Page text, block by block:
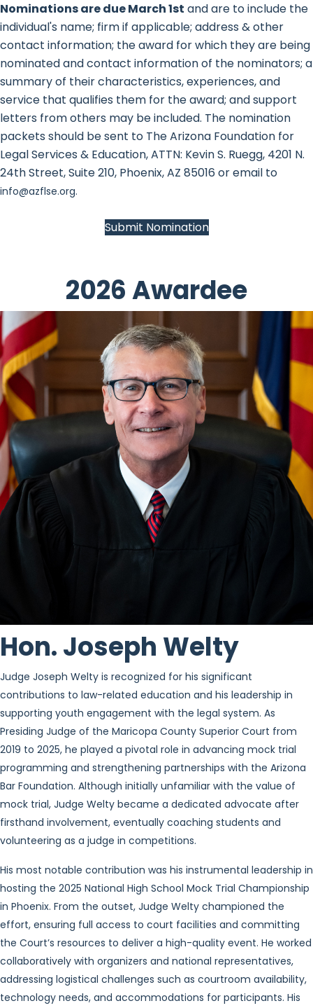
Nominations are due March 1st and are to include the
individual's name; firm if applicable; address & other
contact information; the award for which they are being
nominated and contact information of the nominators; a
summary of their characteristics, experiences, and
service that qualifies them for the award; and support
letters from others may be included. The nomination
packets should be sent to The Arizona Foundation for
Legal Services & Education, ATTN: Kevin S. Ruegg, 4201 N.
24th Street, Suite 210, Phoenix, AZ 85016 or email to
info@azflse.org.
Submit Nomination
2026 Awardee
Hon. Joseph Welty
Judge Joseph Welty is recognized for his significant
contributions to law-related education and his leadership in
supporting youth engagement with the legal system. As
Presiding Judge of the Maricopa County Superior Court from
2019 to 2025, he played a pivotal role in advancing mock trial
programming and strengthening partnerships with the Arizona
Bar Foundation. Although initially unfamiliar with the value of
mock trial, Judge Welty became a dedicated advocate after
firsthand involvement, eventually coaching students and
volunteering as a judge in competitions.
His most notable contribution was his instrumental leadership in
hosting the 2025 National High School Mock Trial Championship
in Phoenix. From the outset, Judge Welty championed the
effort, ensuring full access to court facilities and committing
the Court’s resources to deliver a high-quality event. He worked
collaboratively with organizers and national representatives,
addressing logistical challenges such as courtroom availability,
technology needs, and accommodations for participants. His